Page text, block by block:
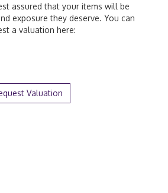
assured that your items will be
exposure they deserve. You can
a valuation here:
Valuation